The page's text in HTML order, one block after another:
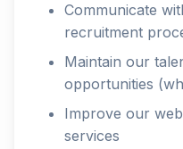
Communicate
recruitment
Maintain our
opportunities
Improve our
services